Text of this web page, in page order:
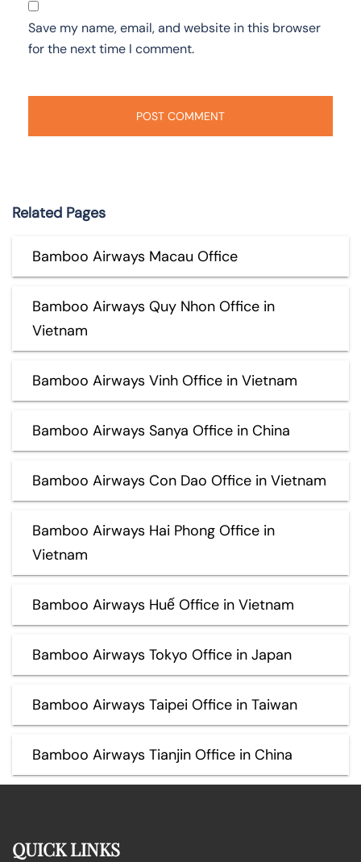
Save my name, email, and website in this browser
for the next time I comment.
Related Pages
Bamboo Airways Macau Office
Bamboo Airways Quy Nhon Office in
Vietnam
Bamboo Airways Vinh Office in Vietnam
Bamboo Airways Sanya Office in China
Bamboo Airways Con Dao Office in Vietnam
Bamboo Airways Hai Phong Office in
Vietnam
Bamboo Airways Huế Office in Vietnam
Bamboo Airways Tokyo Office in Japan
Bamboo Airways Taipei Office in Taiwan
Bamboo Airways Tianjin Office in China
QUICK LINKS